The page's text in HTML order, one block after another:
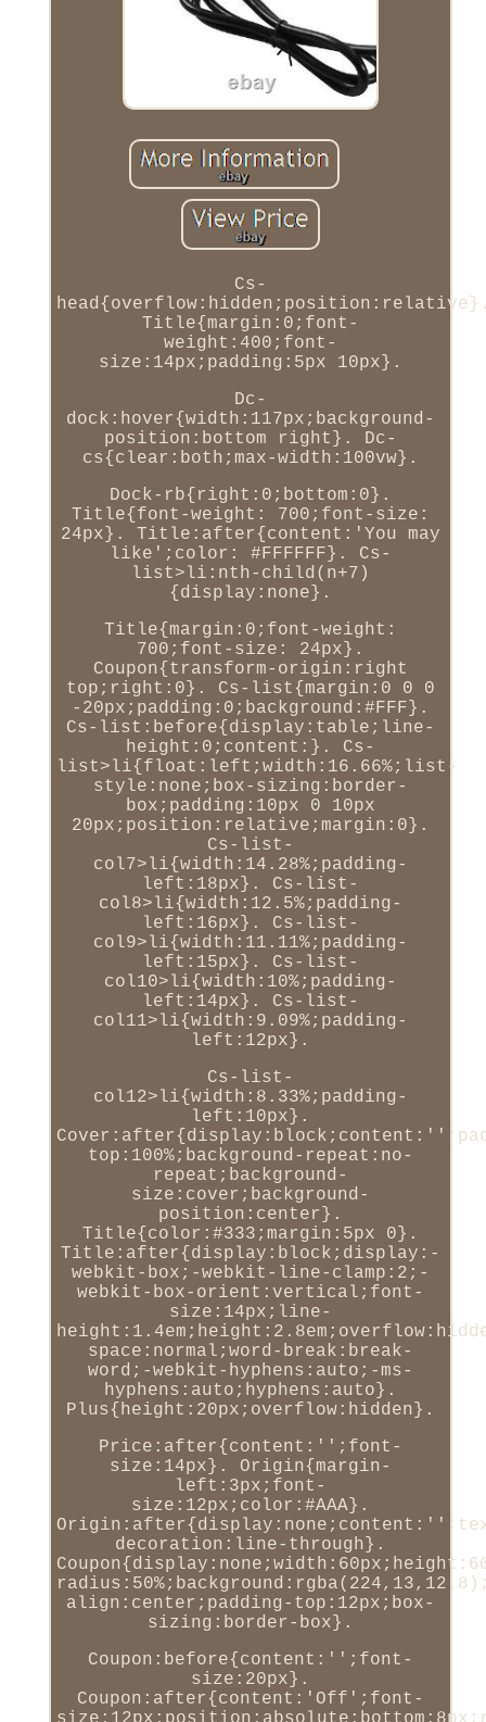
Cs-
Title{margin:0;font-
weight:400;font-
size:14px;padding:5px 10px}.
Dc-
dock:hover{width:117px;background-
position:bottom right}. Dc-
cs{clear:both;max-width:100vw}.
Dock-rb{right:0;bottom:0}.
Title{font-weight: 700;font-size:
24px}. Title:after{content:'You may
like';color: #FFFFFF}. Cs-
list>li:nth-child(n+7)
{display:none}.
Title{margin:0;font-weight:
700;font-size: 24px}.
Coupon{transform-origin:right
top;right:0}. Cs-list{margin:0 0 0
-20px;padding:0;background:#FFF}.
Cs-list:before{display:table;line-
height:0;content:}. Cs-
list>li{float:left;width:16.66%;list-
style:none;box-sizing:border-
box;padding:10px 0 10px
20px;position:relative;margin:0}.
Cs-list-
col7>li{width:14.28%;padding-
left:18px}. Cs-list-
col8>li{width:12.5%;padding-
left:16px}. Cs-list-
col9>li{width:11.11%;padding-
left:15px}. Cs-list-
col10>li{width:10%;padding-
left:14px}. Cs-list-
col11>li{width:9.09%;padding-
left:12px}.
Cs-list-
col12>li{width:8.33%;padding-
left:10px}.
top:100%;background-repeat:no-
repeat;background-
size:cover;background-
position:center}.
Title{color:#333;margin:5px 0}.
Title:after{display:block;display:-
webkit-box;-webkit-line-clamp:2;-
webkit-box-orient:vertical;font-
size:14px;line-
space:normal;word-break:break-
word;-webkit-hyphens:auto;-ms-
hyphens:auto;hyphens:auto}.
Plus{height:20px;overflow:hidden}.
Price:after{content:'';font-
size:14px}. Origin{margin-
left:3px;font-
size:12px;color:#AAA}.
decoration:line-through}.
align:center;padding-top:12px;box-
sizing:border-box}.
Coupon:before{content:'';font-
size:20px}.
Coupon:after{content:'Off';font-